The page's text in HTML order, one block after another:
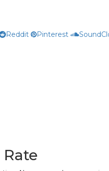
Reddit Pinterest